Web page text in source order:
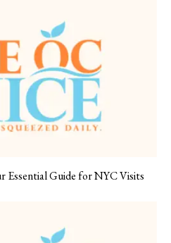
Essential Guide for NYC Visits